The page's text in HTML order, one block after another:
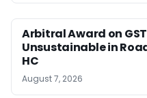
Arbitral Award on
Unsustainable in
HC
August 7, 2026